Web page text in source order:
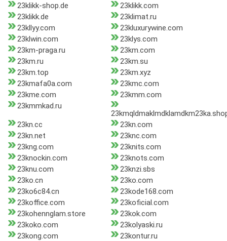
23klikk-shop.de
23klikk.com
23klikk.de
23klimat.ru
23kllyy.com
23kluxurywine.com
23klwin.com
23klys.com
23km-praga.ru
23km.com
23km.ru
23km.su
23km.top
23km.xyz
23kmafa0a.com
23kmc.com
23kme.com
23kmm.com
23kmmkad.ru
23kn.cc
23kn.com
23kn.net
23knc.com
23kng.com
23knits.com
23knockin.com
23knots.com
23knu.com
23knzi.sbs
23ko.cn
23ko.com
23ko6c84.cn
23kode168.com
23koffice.com
23koficial.com
23kohennglam.store
23kok.com
23koko.com
23kolyaski.ru
23kong.com
23kontur.ru